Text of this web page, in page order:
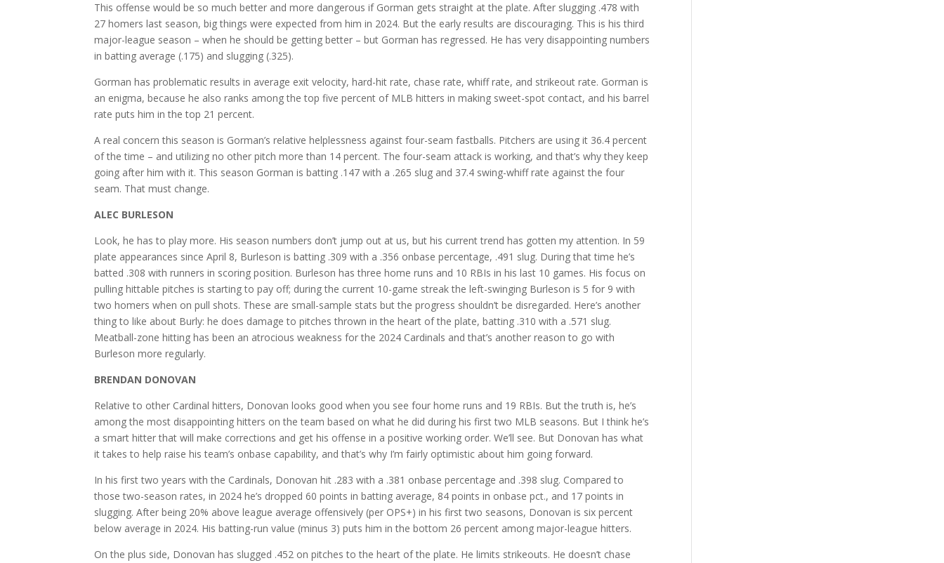
This offense would be so much better and more dangerous if Gorman gets straight at the plate. After slugging .478 with
27 homers last season, big things were expected from him in 2024. But the early results are discouraging. This is his third
major-league season – when he should be getting better – but Gorman has regressed. He has very disappointing numbers
in batting average (.175) and slugging (.325).
Gorman has problematic results in average exit velocity, hard-hit rate, chase rate, whiff rate, and strikeout rate. Gorman is
an enigma, because he also ranks among the top five percent of MLB hitters in making sweet-spot contact, and his barrel
rate puts him in the top 21 percent.
A real concern this season is Gorman’s relative helplessness against four-seam fastballs. Pitchers are using it 36.4 percent
of the time – and utilizing no other pitch more than 14 percent. The four-seam attack is working, and that’s why they keep
going after him with it. This season Gorman is batting .147 with a .265 slug and 37.4 swing-whiff rate against the four
seam. That must change.
ALEC BURLESON
Look, he has to play more. His season numbers don’t jump out at us, but his current trend has gotten my attention. In 59
plate appearances since April 8, Burleson is batting .309 with a .356 onbase percentage, .491 slug. During that time he’s
batted .308 with runners in scoring position. Burleson has three home runs and 10 RBIs in his last 10 games. His focus on
pulling hittable pitches is starting to pay off; during the current 10-game streak the left-swinging Burleson is 5 for 9 with
two homers when on pull shots. These are small-sample stats but the progress shouldn’t be disregarded. Here’s another
thing to like about Burly: he does damage to pitches thrown in the heart of the plate, batting .310 with a .571 slug.
Meatball-zone hitting has been an atrocious weakness for the 2024 Cardinals and that’s another reason to go with
Burleson more regularly.
BRENDAN DONOVAN
Relative to other Cardinal hitters, Donovan looks good when you see four home runs and 19 RBIs. But the truth is, he’s
among the most disappointing hitters on the team based on what he did during his first two MLB seasons. But I think he’s
a smart hitter that will make corrections and get his offense in a positive working order. We’ll see. But Donovan has what
it takes to help raise his team’s onbase capability, and that’s why I’m fairly optimistic about him going forward.
In his first two years with the Cardinals, Donovan hit .283 with a .381 onbase percentage and .398 slug. Compared to
those two-season rates, in 2024 he’s dropped 60 points in batting average, 84 points in onbase pct., and 17 points in
slugging. After being 20% above league average offensively (per OPS+) in his first two seasons, Donovan is six percent
below average in 2024. His batting-run value (minus 3) puts him in the bottom 26 percent among major-league hitters.
On the plus side, Donovan has slugged .452 on pitches to the heart of the plate. He limits strikeouts. He doesn’t chase